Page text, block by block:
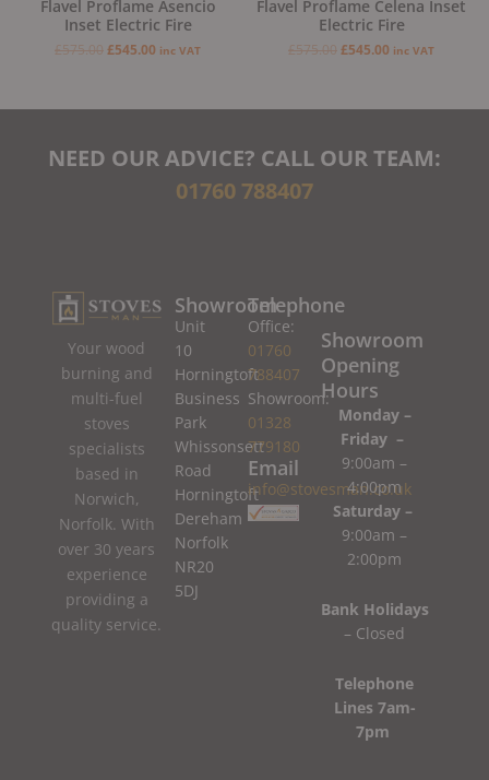
Flavel Proflame Asencio
Inset Electric Fire
£575.00£545.00 inc VAT
Flavel Proflame Celena Inset
Electric Fire
£575.00£545.00 inc VAT
NEED OUR ADVICE? CALL OUR TEAM:
01760 788407
Your wood
burning and
multi-fuel
stoves
specialists
based in
Norwich,
Norfolk. With
over 30 years
experience
providing a
quality service.
Showroom
Unit
10
Horningtoft
Business
Park
Whissonsett
Road
Horningtoft
Dereham
Norfolk
NR20
5DJ
Telephone
Office:
01760
788407
Showroom:
01328
779180
Email
info@stovesman.co.uk
Showroom
Opening
Hours
Monday –
Friday –
9:00am –
4:00pm
Saturday –
9:00am –
2:00pm
Bank Holidays
– Closed
Telephone
Lines 7am-
7pm